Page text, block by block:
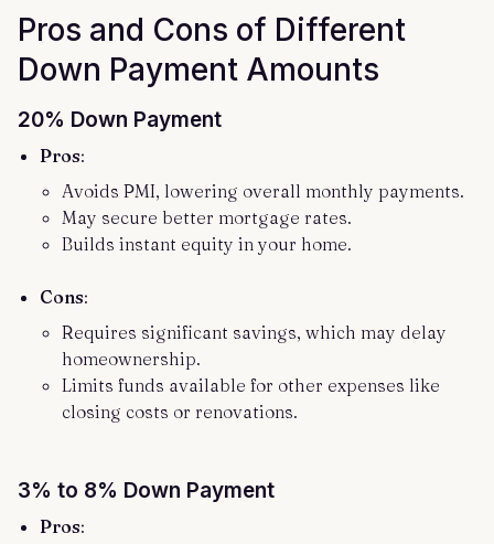
Pros and Cons of Different
Down Payment Amounts
20% Down Payment
Pros:
Avoids PMI, lowering overall monthly payments.
May secure better mortgage rates.
Builds instant equity in your home.
Cons:
Requires significant savings, which may delay
homeownership.
Limits funds available for other expenses like
closing costs or renovations.
3% to 8% Down Payment
Pros: